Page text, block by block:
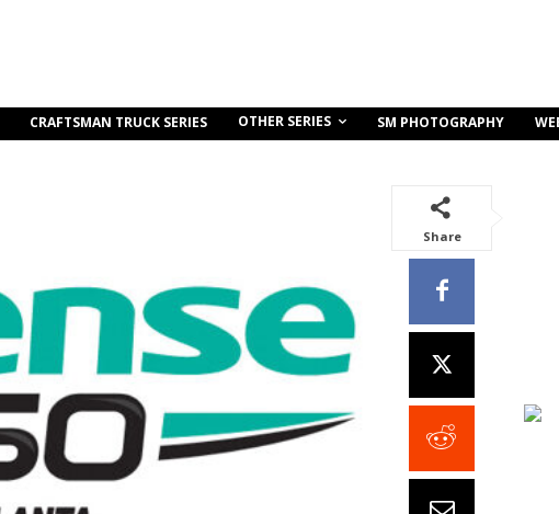
CRAFTSMAN TRUCK SERIES OTHER SERIES SM PHOTOGRAPHY
Share